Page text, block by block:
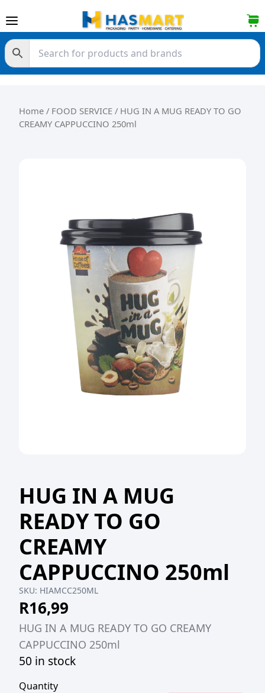
Home / FOOD SERVICE / HUG IN A MUG READY TO GO
CREAMY CAPPUCCINO 250ml
HUG IN A MUG
READY TO GO
CREAMY
CAPPUCCINO 250ml
SKU: HIAMCC250ML
R16,99
HUG IN A MUG READY TO GO CREAMY
CAPPUCCINO 250ml
50 in stock
Quantity